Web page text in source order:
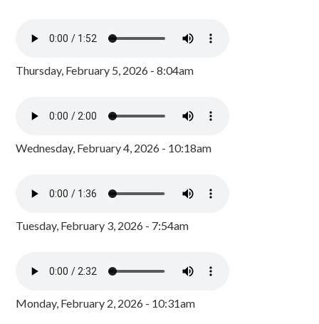
Thursday, February 5, 2026 - 8:04am
Wednesday, February 4, 2026 - 10:18am
Tuesday, February 3, 2026 - 7:54am
Monday, February 2, 2026 - 10:31am